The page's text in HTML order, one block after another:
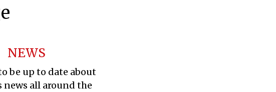
NEWS
be up to date about
news all around the